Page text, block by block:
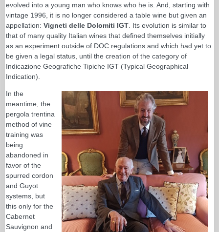
evolved into a young man who knows who he is. And, starting with
vintage 1996, it is no longer considered a table wine but given an
appellation: Vigneti delle Dolomiti IGT . Its evolution is similar to
that of many quality Italian wines that defined themselves initially
as an experiment outside of DOC regulations and which had yet to
be given a legal status, until the creation of the category of
Indicazione Geografiche Tipiche IGT (Typical Geographical
Indication).
In the
meantime, the
pergola trentina
method of vine
training was
being
abandoned in
favor of the
spurred cordon
and Guyot
systems, but
this only for the
Cabernet
Sauvignon and